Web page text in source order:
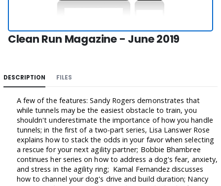
Clean Run Magazine - June 2019
DESCRIPTION FILES
A few of the features: Sandy Rogers demonstrates that
while tunnels may be the easiest obstacle to train, you
shouldn't underestimate the importance of how you handle
tunnels; in the first of a two-part series, Lisa Lanswer Rose
explains how to stack the odds in your favor when selecting
a rescue for your next agility partner; Bobbie Bhambree
continues her series on how to address a dog's fear, anxiety,
and stress in the agility ring; Kamal Fernandez discusses
how to channel your dog's drive and build duration; Nancy